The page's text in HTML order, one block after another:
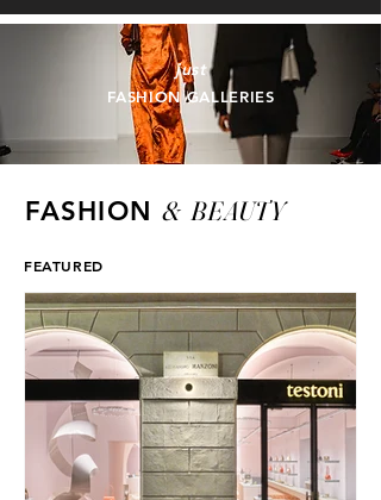
FASHION GALLERIES
just
FASHION & BEAUTY
FEATURED